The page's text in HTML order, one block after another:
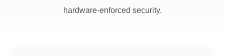
hardware-enforced security.